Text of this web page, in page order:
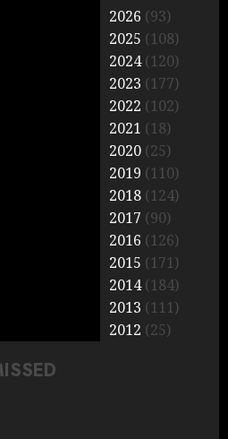
2026 (93)
2025 (108)
2024(120)
2023 (177)
2022 (102)
2021 (18)
2020 (25)
2019 (110)
2018 (124)
2017 (90)
2016 (126)
2015 (171)
2014(184)
2013 (111)
2012 (25)